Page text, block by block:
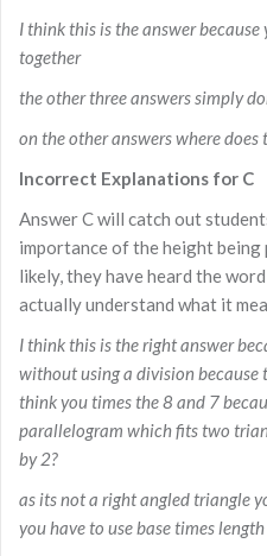
I think this is the answer
together
the other three answers simply
on the other answers where does
Incorrect Explanations for C
Answer C will catch out
importance of the height being
likely, they have heard the
actually understand what it
I think this is the right answer
without using a division because
think you times the 8 and 7
parallelogram which fits two
by 2?
as its not a right angled triangle
you have to use base times